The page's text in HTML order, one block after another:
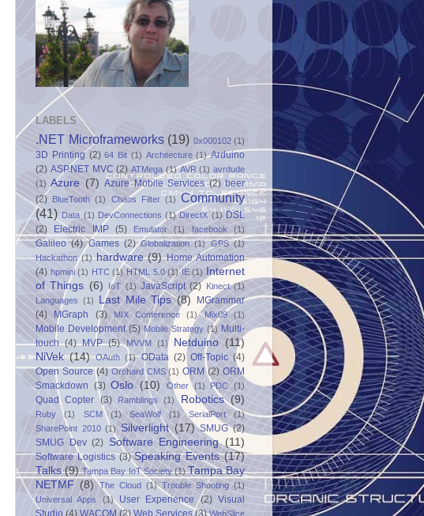
LABELS
.NET Microframeworks (19) 0x000102 (1)
3D Printing (2) 64 Bit (1) Architecture (1) Arduino
(2) ASP.NET MVC (2) ATMega (1) AVR (1) avrdude
(1) Azure (7) Azure Mobile Services (2) beer
(2) BlueTooth (1) Chaos Filter (1) Community
(41) Data (1) DevConnections (1) DirectX (1) DSL
(2)
Electric IMP (5) Emulator (1) facebook (1)
Galileo (4) Games (2) Globalization (1) GPS (1)
Hackathon (1) hardware (9) Home Automation
(4) hpmini (1) HTC (1) HTML 5.0 (1) IE (1)
Internet
of Things (6) IoT (1) JavaScript (2) Kinect (1)
Languages (1) Last Mile Tips (8)
MGrammar
(4)
MGraph (3) MIX Conference (1) Mix09 (1)
Mobile Development (5) Mobile Strategy (1) Multi-
touch (4) MVP (5) MVVM (1) Netduino (11)
NiVek (14) OAuth (1) OData (2) Off-Topic (4)
Open Source (4) Orchard CMS (1) ORM (2) ORM
Smackdown (3) Oslo (10) Other (1) PDC (1)
Quad Copter (3) Ramblings (1) Robotics (9)
Ruby (1) SCM (1) SeaWolf (1) SerialPort
(1)
SharePoint 2010 (1) Silverlight (17) SMUG (2)
SMUG Dev (2) Software Engineering (11)
Software Logistics (3) Speaking Events (17)
Talks (9) Tampa Bay IoT Society (1) Tampa Bay
NETMF (8) The Cloud (1) Trouble Shooting (1)
Universal Apps
(1) User Experience (2) Visual
Studio (4) WACOM (2) Web Services (3) WebSlice